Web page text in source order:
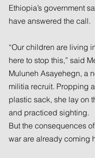
Ethiopia’s government
have answered the call.
“Our children are living
here to stop this,” said
Muluneh Asayehegn, a
militia recruit. Propping
plastic sack, she lay on
and practiced sighting.
But the consequences
war are already coming